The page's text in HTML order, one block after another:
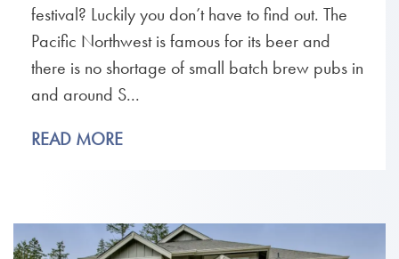
festival? Luckily you don’t have to find out. The
Pacific Northwest is famous for its beer and
there is no shortage of small batch brew pubs in
and around S...
READ MORE